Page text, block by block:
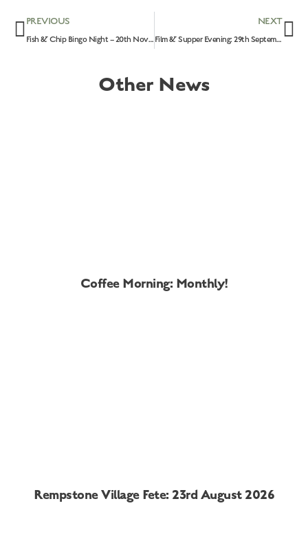
PREVIOUS
Fish & Chip Bingo Night – 20th November 2026
NEXT
Film & Supper Evening: 29th September 2026
Other News
Coffee Morning: Monthly!
Rempstone Village Fete: 23rd August 2026